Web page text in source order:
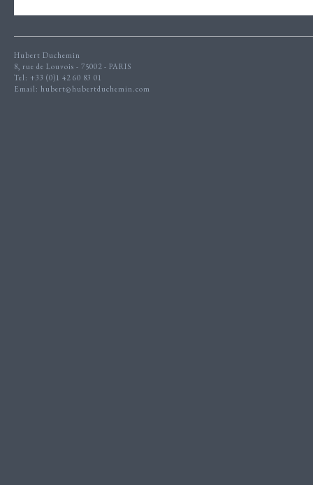
Hubert Duchemin
8, rue de Louvois - 75002 - PARIS
Tel: +33 (0)1 42 60 83 01
Email: hubert@hubertduchemin.com